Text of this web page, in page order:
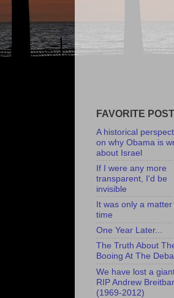
FAVORITE
A historical
on why Obama is
about Israel
If I were any more
transparent, I'd be
invisible
It was only a matter
time
One Year Later...
The Truth About
Booing At The
We have lost a
RIP Andrew
(1969-2012)